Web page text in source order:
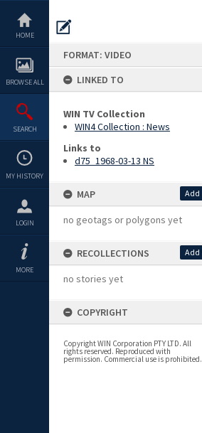
content
HOME
BROWSE ALL
SEARCH
MY HISTORY
LOGIN
MORE
FORMAT: VIDEO
LINKED TO
WIN TV Collection
WIN4 Collection : News
Links to
d75_1968-03-13 NS
MAP Add
no geotags or polygons yet
RECOLLECTIONS Add
no stories yet
COPYRIGHT
Copyright WIN Corporation PTY LTD. All
rights reserved. Reproduced with
permission. Commercial use is prohibited.